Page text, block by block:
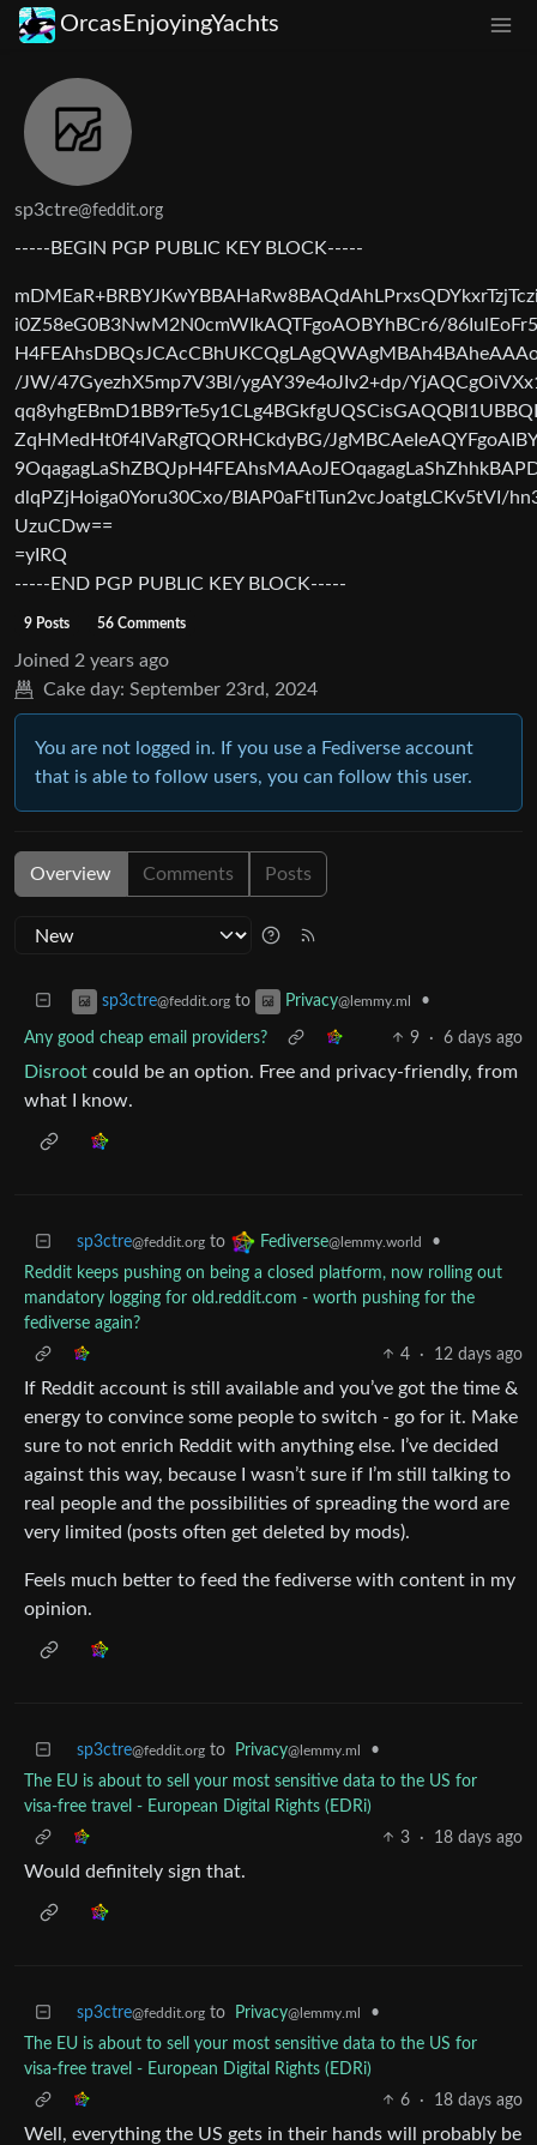
OrcasEnjoyingYachts
sp3ctre@feddit.org
-----BEGIN PGP PUBLIC KEY BLOCK-----
i0Z58eG0B3NwM2N0cmWIkAQTFgoAOBYhBCr6/
/JW/47GyezhX5mp7V3Bl/ygAY39e4oJIv2+dp/
ZqHMedHt0f4IVaRgTQORHCkdyBG/
dlqPZjHoiga0Yoru30Cxo/BIAP0aFtlTun2vcJoatgLCKv5tVI/
UzuCDw==
=yIRQ
-----END PGP PUBLIC KEY BLOCK-----
9 Posts 56 Comments
Joined 2 years ago
Cake day: September 23rd, 2024
You are not logged in. If you use a Fediverse account
that is able to follow users, you can follow this user.
Overview Comments Posts
sp3ctre@feddit.org to Privacy@lemmy.ml •
Any good cheap email providers? 9 · 6 days ago
Disroot could be an option. Free and privacy-friendly, from
what I know.
sp3ctre@feddit.org to Fediverse@lemmy.world
•
Reddit keeps pushing on being a closed platform, now rolling out
mandatory logging for old.reddit.com - worth pushing for the
fediverse again?
4
· 12 days ago
If Reddit account is still available and you’ve got the time &
energy to convince some people to switch - go for it. Make
sure to not enrich Reddit with anything else. I’ve decided
against this way, because I wasn’t sure if I’m still talking to
real people and the possibilities of spreading the word are
very limited (posts often get deleted by mods).
Feels much better to feed the fediverse with content in my
opinion.
sp3ctre@feddit.org to Privacy@lemmy.ml
•
The EU is about to sell your most sensitive data to the US for
visa-free travel - European Digital Rights (EDRi)
3
· 18 days ago
Would definitely sign that.
sp3ctre@feddit.org to Privacy@lemmy.ml
•
The EU is about to sell your most sensitive data to the US for
visa-free travel - European Digital Rights (EDRi)
6
· 18 days ago
Well, everything the US gets in their hands will probably be